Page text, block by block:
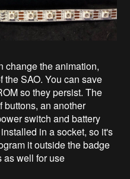
change the animation,
the SAO. You can save
so they persist. The
buttons, an another
switch and battery
in a socket, so it's
it outside the badge
as well for use